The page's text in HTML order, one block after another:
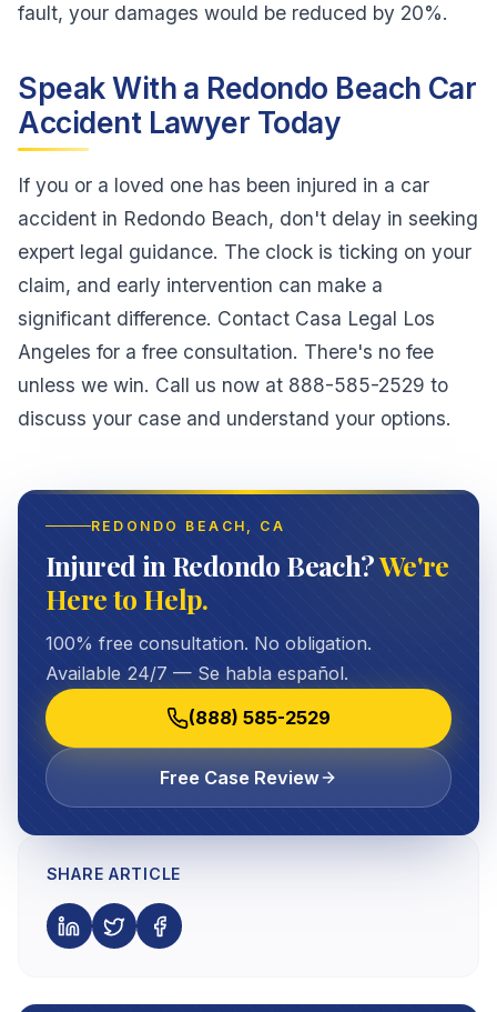
fault, your damages would be reduced by 20%.
Speak With a Redondo Beach Car
Accident Lawyer Today
If you or a loved one has been injured in a car
accident in Redondo Beach, don't delay in seeking
expert legal guidance. The clock is ticking on your
claim, and early intervention can make a
significant difference. Contact Casa Legal Los
Angeles for a free consultation. There's no fee
unless we win. Call us now at 888-585-2529 to
discuss your case and understand your options.
REDONDO BEACH , CA
Injured in Redondo Beach?We're
Here to Help.
100% free consultation. No obligation.
Available 24/7 — Se habla español.
(888) 585-2529
Free Case Review
SHARE ARTICLE